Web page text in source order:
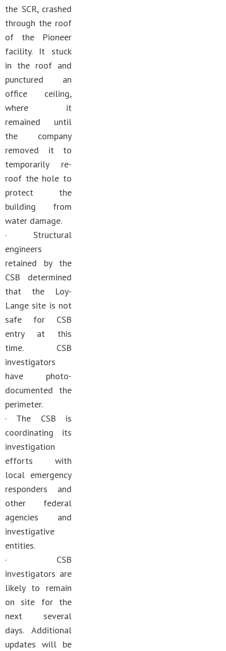
the SCR, crashed
through the roof
of the Pioneer
facility. It stuck
in the roof and
punctured an
office ceiling,
where it
remained until
the company
removed it to
temporarily re-
roof the hole to
protect the
building from
water damage.
· Structural
engineers
retained by the
CSB determined
that the Loy-
Lange site is not
safe for CSB
entry at this
time. CSB
investigators
have photo-
documented the
perimeter.
· The CSB is
coordinating its
investigation
efforts with
local emergency
responders and
other federal
agencies and
investigative
entities.
· CSB
investigators are
likely to remain
on site for the
next several
days. Additional
updates will be